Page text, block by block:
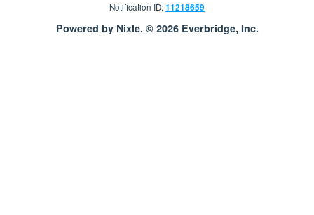
Notification ID:11218659
Powered by Nixle. © 2026 Everbridge, Inc.